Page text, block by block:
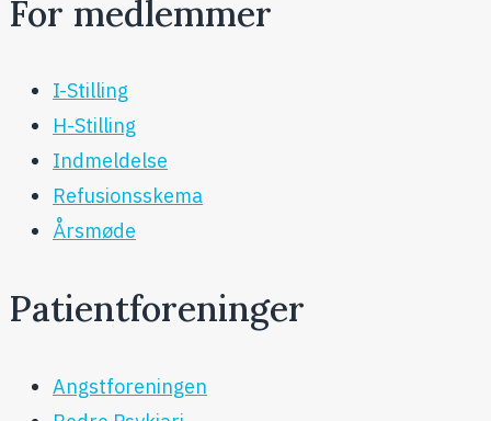
For medlemmer
I-Stilling
H-Stilling
Indmeldelse
Refusionsskema
Årsmøde
Patientforeninger
Angstforeningen